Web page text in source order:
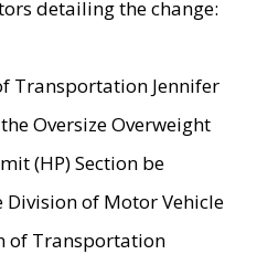
detailing the change:
Transportation Jennifer
Oversize Overweight
(HP) Section be
of Motor Vehicle
of Transportation